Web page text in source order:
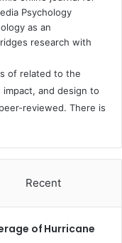
Psychology
as an
research with
of related to the
and design to
reviewed. There is
Recent
of Hurricane